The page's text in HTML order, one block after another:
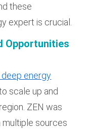
these
expert is crucial.
Opportunities
energy
scale up and
ZEN was
multiple sources